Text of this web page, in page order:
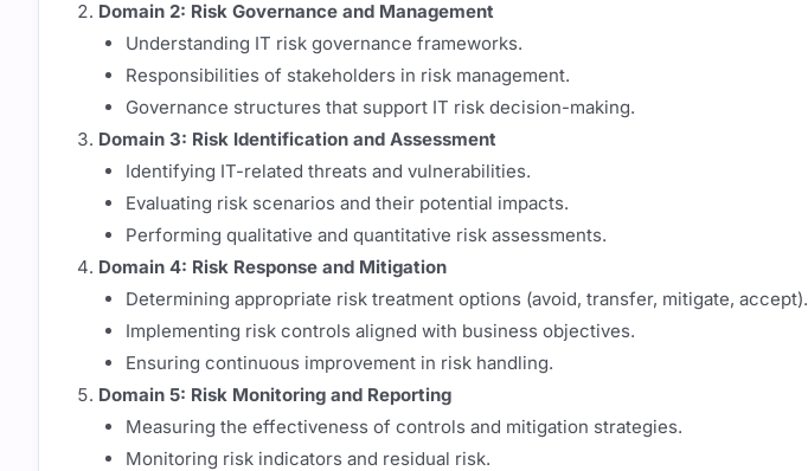
Domain 2: Risk Governance and Management
Understanding IT risk governance frameworks.
Responsibilities of stakeholders in risk management.
Governance structures that support IT risk decision-making.
Domain 3: Risk Identification and Assessment
Identifying IT-related threats and vulnerabilities.
Evaluating risk scenarios and their potential impacts.
Performing qualitative and quantitative risk assessments.
Domain 4: Risk Response and Mitigation
Determining appropriate risk treatment options (avoid, transfer, mitigate, accept).
Implementing risk controls aligned with business objectives.
Ensuring continuous improvement in risk handling.
Domain 5: Risk Monitoring and Reporting
Measuring the effectiveness of controls and mitigation strategies.
Monitoring risk indicators and residual risk.